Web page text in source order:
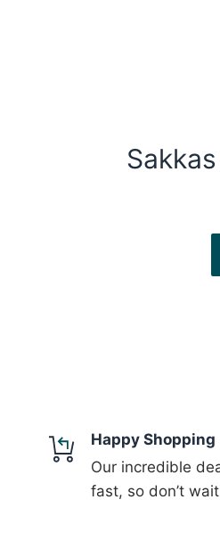
Happy Shopping
Our incredible
fast, so don’t